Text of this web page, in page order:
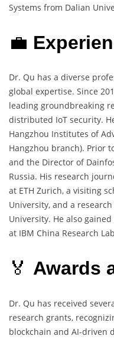
Systems from Dalian
💼
Dr. Qu has a diverse
global expertise. Since
leading groundbreaking
distributed IoT security.
Hangzhou Institutes of
Hangzhou branch). Prior
and the Director of
Russia. His research
at ETH Zurich, a visiting
University, and a
University. He also
at IBM China Research
🏅 Awards
Dr. Qu has received
research grants,
blockchain and AI-driven